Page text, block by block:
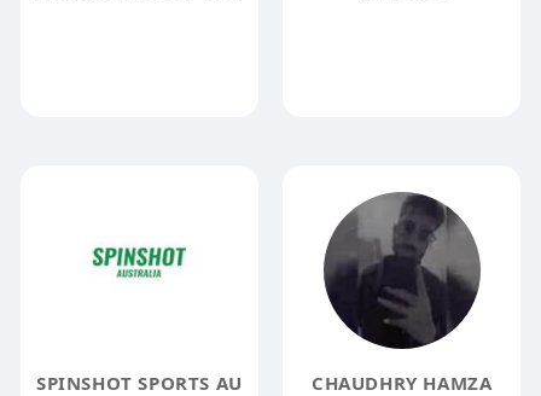
SPINSHOT SPORTS AU CHAUDHRY HAMZA